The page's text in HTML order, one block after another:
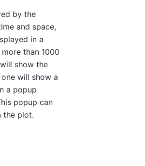
by the
and space,
in a
than 1000
show the
will show a
a popup
popup can
the plot.